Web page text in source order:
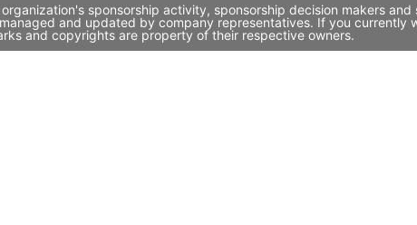
sponsorship activity, sponsorship decision makers
and updated by company representatives. If you currently
and copyrights are property of their respective owners.